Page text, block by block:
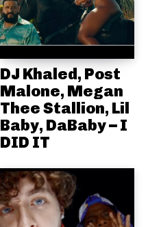
DJ Khaled, Post
Malone, Megan
Thee Stallion, Lil
Baby, DaBaby – I
DID IT